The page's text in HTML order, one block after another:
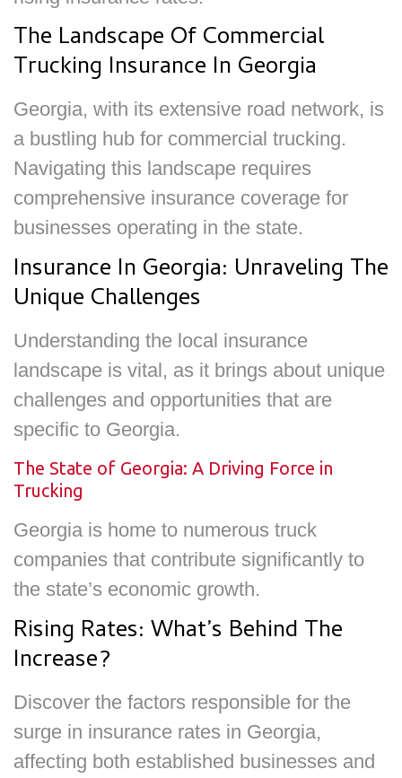
The Landscape Of Commercial
Trucking Insurance In Georgia
Georgia, with its extensive road network, is
a bustling hub for commercial trucking.
Navigating this landscape requires
comprehensive insurance coverage for
businesses operating in the state.
Insurance In Georgia: Unraveling The
Unique Challenges
Understanding the local insurance
landscape is vital, as it brings about unique
challenges and opportunities that are
specific to Georgia.
The State of Georgia: A Driving Force in
Trucking
Georgia is home to numerous truck
companies that contribute significantly to
the state’s economic growth.
Rising Rates: What’s Behind The
Increase?
Discover the factors responsible for the
surge in insurance rates in Georgia,
affecting both established businesses and